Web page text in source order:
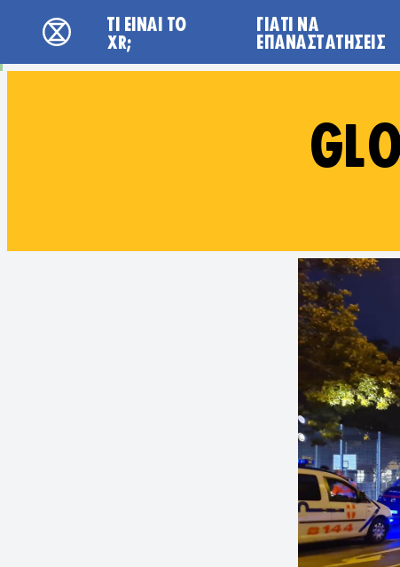
Extinction Rebellion - Home
ΤΙ ΕΊΝΑΙ ΤΟ
XR;
ΓΙΑΤΙ ΝΑ
ΕΠΑΝΑΣΤΑΤΉΣΕΙΣ